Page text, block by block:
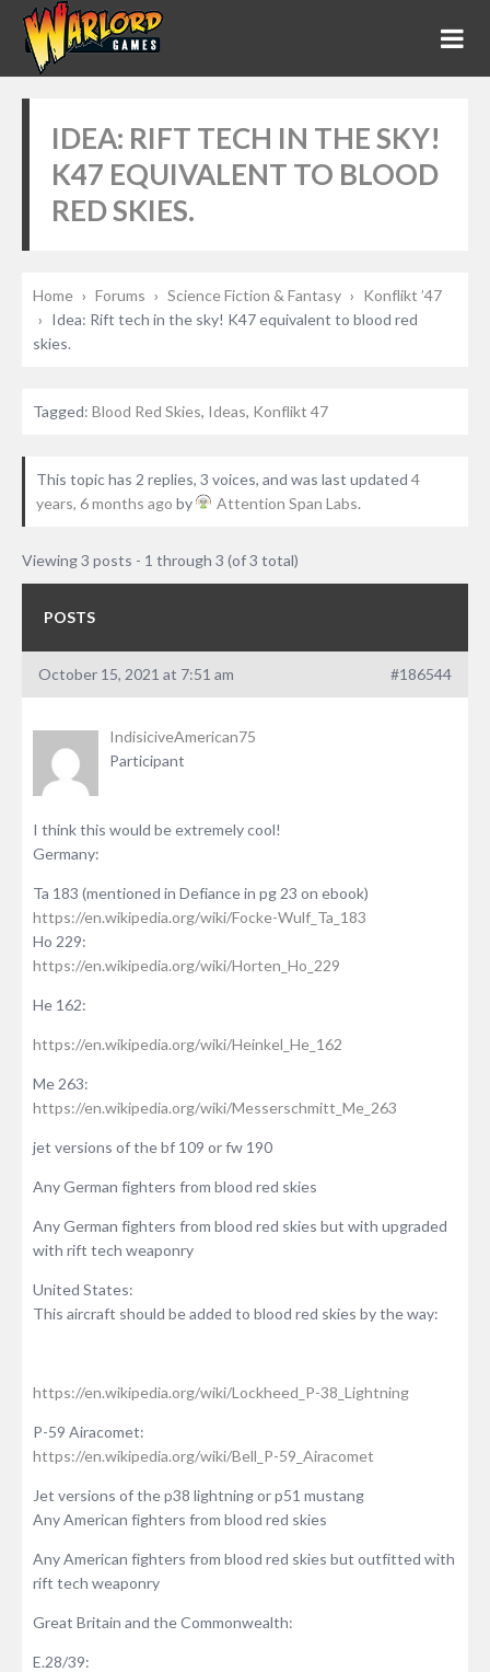
IDEA: RIFT TECH IN THE SKY!
K47 EQUIVALENT TO BLOOD
RED SKIES.
Home › Forums › Science Fiction & Fantasy › Konflikt ’47
› Idea: Rift tech in the sky! K47 equivalent to blood red
skies.
Tagged: Blood Red Skies, Ideas, Konflikt 47
This topic has 2 replies, 3 voices, and was last updated 4
years, 6 months ago by Attention Span Labs.
Viewing 3 posts - 1 through 3 (of 3 total)
POSTS
October 15, 2021 at 7:51 am #186544
IndisiciveAmerican75
Participant
I think this would be extremely cool!
Germany:
Ta 183 (mentioned in Defiance in pg 23 on ebook)
https://en.wikipedia.org/wiki/Focke-Wulf_Ta_183
Ho 229:
https://en.wikipedia.org/wiki/Horten_Ho_229
He 162:
https://en.wikipedia.org/wiki/Heinkel_He_162
Me 263:
https://en.wikipedia.org/wiki/Messerschmitt_Me_263
jet versions of the bf 109 or fw 190
Any German fighters from blood red skies
Any German fighters from blood red skies but with upgraded
with rift tech weaponry
United States:
This aircraft should be added to blood red skies by the way:
https://en.wikipedia.org/wiki/Lockheed_P-38_Lightning
P-59 Airacomet:
https://en.wikipedia.org/wiki/Bell_P-59_Airacomet
Jet versions of the p38 lightning or p51 mustang
Any American fighters from blood red skies
Any American fighters from blood red skies but outfitted with
rift tech weaponry
Great Britain and the Commonwealth:
E.28/39: